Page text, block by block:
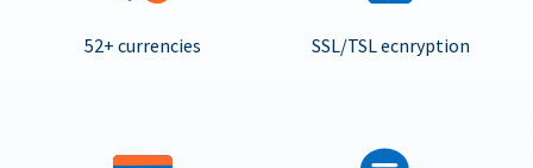
52+ currencies SSL/TSL ecnryption